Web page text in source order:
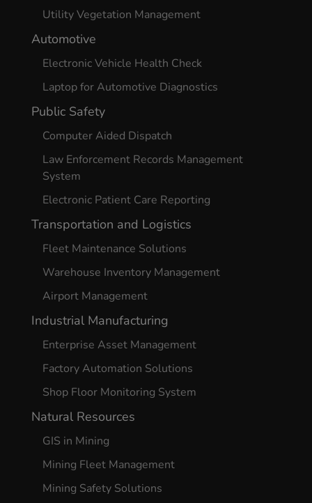
Utility Vegetation Management
Automotive
Electronic Vehicle Health Check
Laptop for Automotive Diagnostics
Public Safety
Computer Aided Dispatch
Law Enforcement Records Management
System
Electronic Patient Care Reporting
Transportation and Logistics
Fleet Maintenance Solutions
Warehouse Inventory Management
Airport Management
Industrial Manufacturing
Enterprise Asset Management
Factory Automation Solutions
Shop Floor Monitoring System
Natural Resources
GIS in Mining
Mining Fleet Management
Mining Safety Solutions